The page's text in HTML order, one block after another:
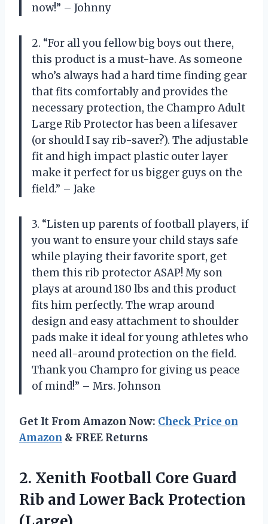
now!” – Johnny
2. “For all you fellow big boys out there,
this product is a must-have. As someone
who’s always had a hard time finding gear
that fits comfortably and provides the
necessary protection, the Champro Adult
Large Rib Protector has been a lifesaver
(or should I say rib-saver?). The adjustable
fit and high impact plastic outer layer
make it perfect for us bigger guys on the
field.” – Jake
3. “Listen up parents of football players, if
you want to ensure your child stays safe
while playing their favorite sport, get
them this rib protector ASAP! My son
plays at around 180 lbs and this product
fits him perfectly. The wrap around
design and easy attachment to shoulder
pads make it ideal for young athletes who
need all-around protection on the field.
Thank you Champro for giving us peace
of mind!” – Mrs. Johnson
Get It From Amazon Now: Check Price on
Amazon & FREE Returns
2. Xenith Football Core Guard
Rib and Lower Back Protection